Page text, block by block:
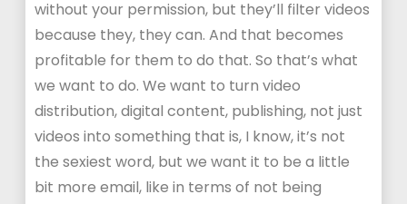
without your permission, but they’ll filter videos
because they, they can. And that becomes
profitable for them to do that. So that’s what
we want to do. We want to turn video
distribution, digital content, publishing, not just
videos into something that is, I know, it’s not
the sexiest word, but we want it to be a little
bit more email, like in terms of not being